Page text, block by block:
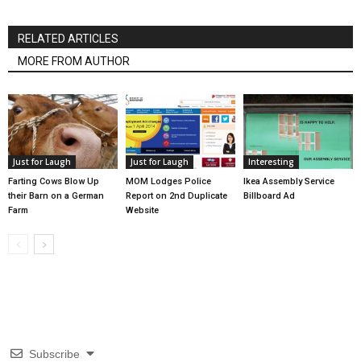
RELATED ARTICLES
MORE FROM AUTHOR
Just for Laugh
Farting Cows Blow Up
their Barn on a German
Farm
Just for Laugh
MOM Lodges Police
Report on 2nd Duplicate
Website
Interesting
Ikea Assembly Service
Billboard Ad
Subscribe